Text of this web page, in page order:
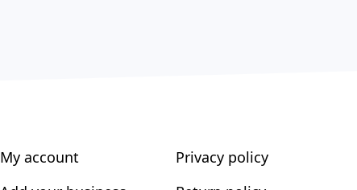
My account
Privacy policy